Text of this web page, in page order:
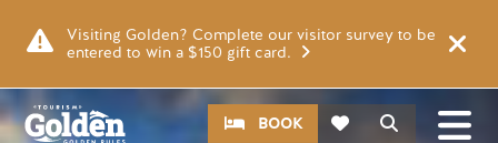
Visiting Golden? Complete our visitor survey to be
entered to win a $150 gift card.
Search
CTABOOK